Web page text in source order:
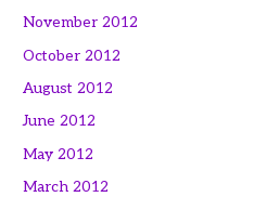
November 2012
October 2012
August 2012
June 2012
May 2012
March 2012